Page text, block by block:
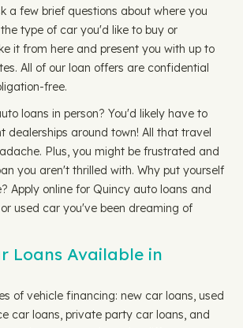
a few brief questions about where you
type of car you'd like to buy or
it from here and present you with up to
All of our loan offers are confidential
free.
loans in person? You'd likely have to
dealerships around town! All that travel
Plus, you might be frustrated and
you aren't thrilled with. Why put yourself
Apply online for Quincy auto loans and
used car you've been dreaming of
Loans Available in
of vehicle financing: new car loans, used
car loans, private party car loans, and